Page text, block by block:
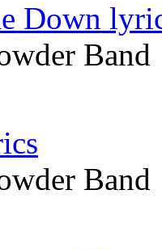
Down
Band
Band